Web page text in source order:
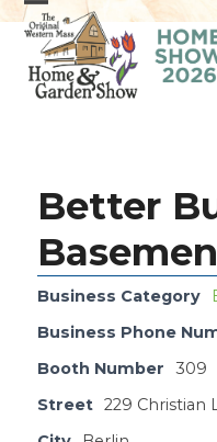
Skip
content
Open
mobile
menu
Close
mobile
menu
Better
Business Category
Business Phone
Booth Number
309
Street 229 Christian